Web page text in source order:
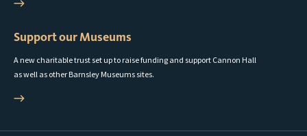
Support our Museums
A new charitable trust set up to raise funding and support Cannon Hall
as well as other Barnsley Museums sites.